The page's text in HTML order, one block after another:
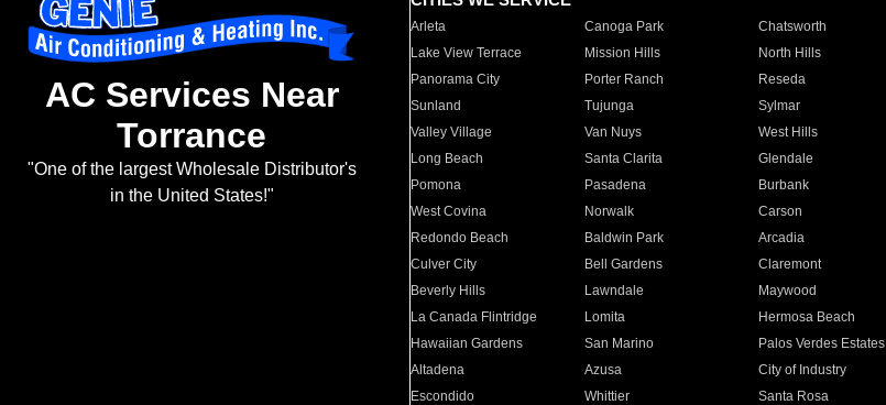
AC Services Near
Torrance
"One of the largest Wholesale Distributor's
in the United States!"
Arleta Canoga Park Chatsworth
Lake View Terrace
Mission Hills North Hills
Panorama City
Porter Ranch Reseda
Sunland
Tujunga Sylmar
Valley Village
Van Nuys West Hills
Long Beach
Santa Clarita Glendale
Pomona
Pasadena Burbank
West Covina
Norwalk Carson
Redondo Beach
Baldwin Park Arcadia
Culver City
Bell Gardens Claremont
Beverly Hills
Lawndale Maywood
La Canada Flintridge
Lomita Hermosa Beach
Hawaiian Gardens
San Marino Palos Verdes Estates
Altadena
Azusa City of Industry
Escondido
Whittier Santa Rosa